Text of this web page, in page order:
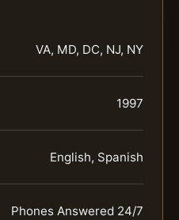
VA, MD, DC, NJ, NY
1997
English, Spanish
Phones Answered 24/7